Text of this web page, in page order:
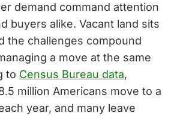
demand command attention
buyers alike. Vacant land sits
the challenges compound
a move at the same
to Census Bureau data,
million Americans move to a
year, and many leave